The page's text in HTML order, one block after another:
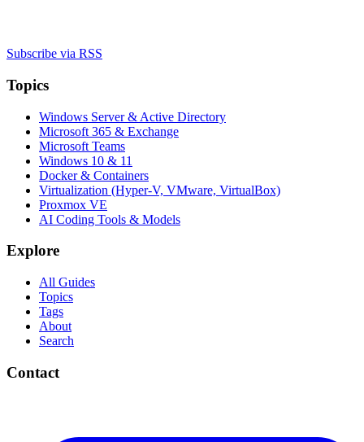
Subscribe via RSS
Topics
Windows Server & Active Directory
Microsoft 365 & Exchange
Microsoft Teams
Windows 10 & 11
Docker & Containers
Virtualization (Hyper-V, VMware, VirtualBox)
Proxmox VE
AI Coding Tools & Models
Explore
All Guides
Topics
Tags
About
Search
Contact